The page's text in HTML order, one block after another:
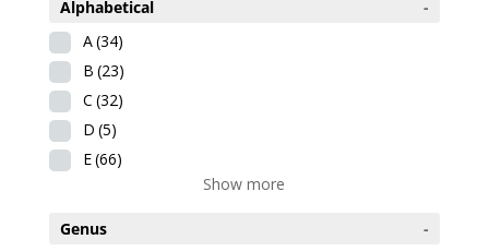
Alphabetical
-
A(34)
B (23)
C (32)
D (5)
E(66)
Show more
Genus
-